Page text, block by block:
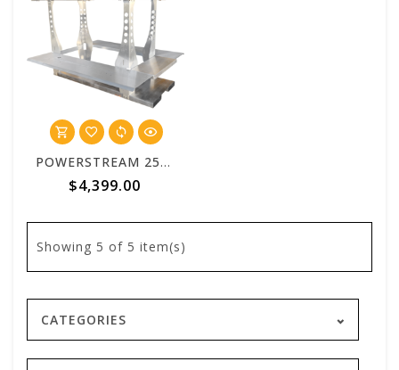
POWERSTREAM 2500 Standard 6 Foot Aluminum Truck Bed Skid
$4,399.00
Showing 5 of 5 item(s)
CATEGORIES